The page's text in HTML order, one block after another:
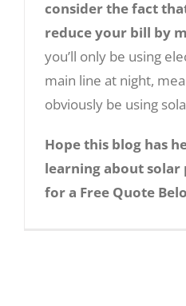
A Guide into the
consider the fact
reduce your bill by
you’ll only be using
main line at night,
obviously be using
Hope this blog has
learning about solar
for a Free Quote
that solar panels are
and once it has been
are endless.
4.
Thanks to
chances are that